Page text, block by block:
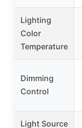
Lighting
Color
Temperature
Dimming
Control
Light Source